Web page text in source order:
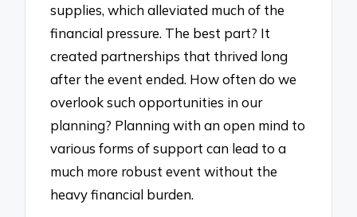
supplies, which alleviated much of the
financial pressure. The best part? It
created partnerships that thrived long
after the event ended. How often do we
overlook such opportunities in our
planning? Planning with an open mind to
various forms of support can lead to a
much more robust event without the
heavy financial burden.